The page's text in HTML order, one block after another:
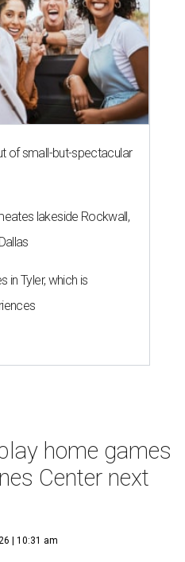
of small-but-spectacular
lakeside Rockwall,
in Tyler, which is
home games
Center next
| 10:31 am